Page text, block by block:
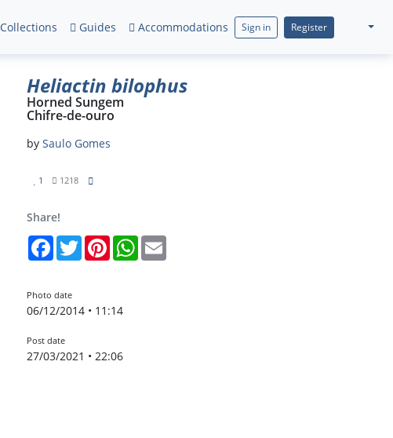
Collections Guides Accommodations Sign in Register
Heliactin bilophus
Horned Sungem
Chifre-de-ouro
by Saulo Gomes
1 1218
Share!
FacebookTwitterPinterestWhatsApp
Photo date
06/12/2014 • 11:14
Post date
27/03/2021 • 22:06